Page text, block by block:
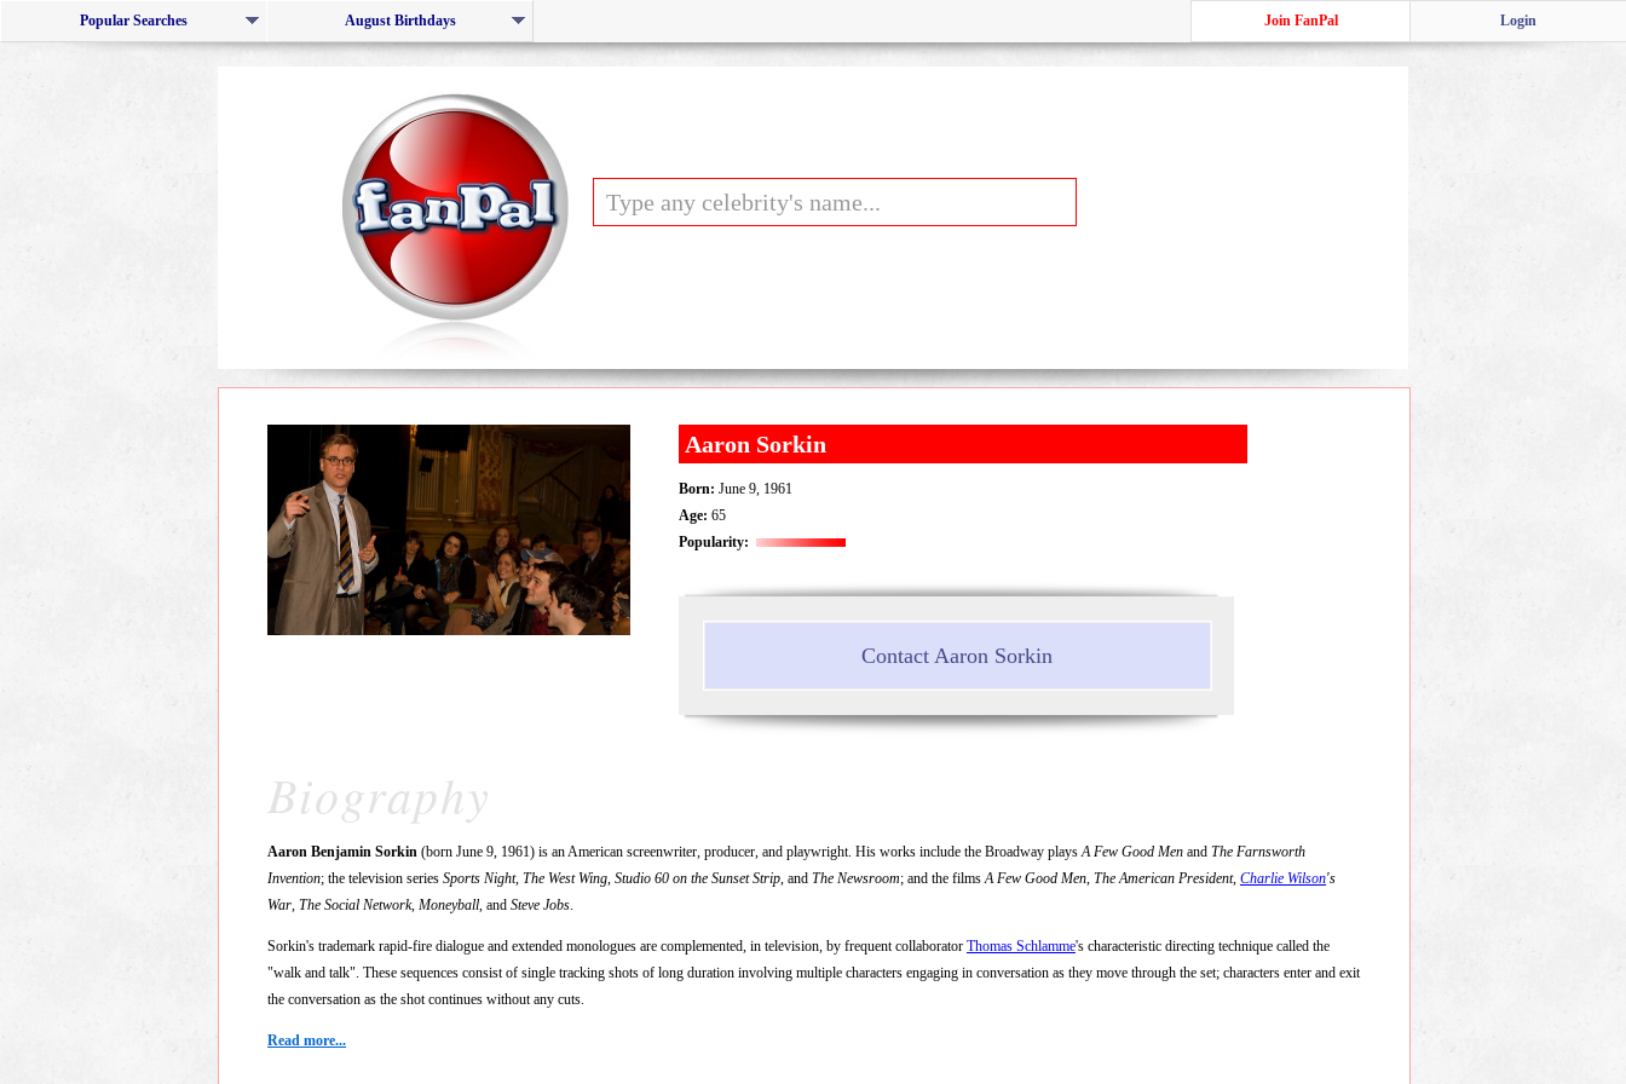
Popular Searches August Birthdays Login
Join FanPal
Aaron Sorkin
Born: June 9, 1961
Age: 65
Popularity:
Contact Aaron Sorkin
Biography
Aaron Benjamin Sorkin (born June 9, 1961) is an American screenwriter, producer, and playwright. His works include the Broadway plays A Few Good Men and The Farnsworth
Invention; the television series Sports Night, The West Wing Studio 60 on the Sunset Strip , and The Newsroom; and the films A Few Good Men The American President, Charlie Wilson's
War The Social Network, Moneyball , and Steve Jobs
Sorkin's trademark rapid-fire dialogue and extended monologues are complemented, in television, by frequent collaborator Thomas Schlamme's characteristic directing technique called the
"walk and talk". These sequences consist of single tracking shots of long duration involving multiple characters engaging in conversation as they move through the set; characters enter and exit
the conversation as the shot continues without any cuts.
Read more...